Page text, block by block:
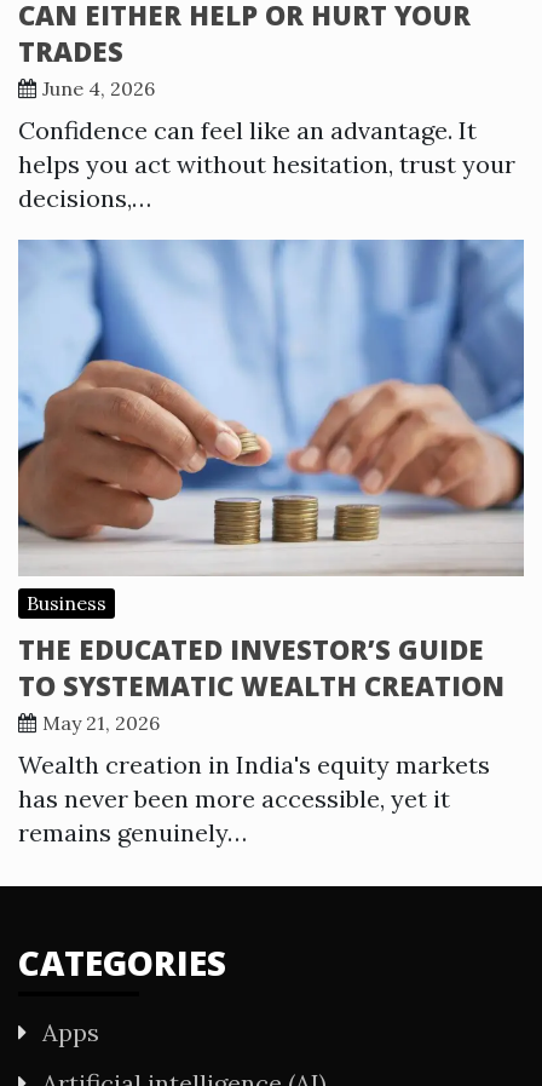
CAN EITHER HELP OR HURT YOUR
TRADES
June 4, 2026
Confidence can feel like an advantage. It
helps you act without hesitation, trust your
decisions,…
Business
THE EDUCATED INVESTOR’S GUIDE
TO SYSTEMATIC WEALTH CREATION
May 21, 2026
Wealth creation in India's equity markets
has never been more accessible, yet it
remains genuinely…
CATEGORIES
Apps